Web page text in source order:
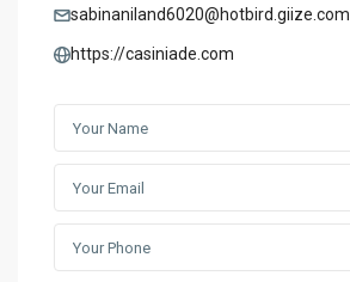
sabinaniland6020@hotbird.giize.com
https://casiniade.com